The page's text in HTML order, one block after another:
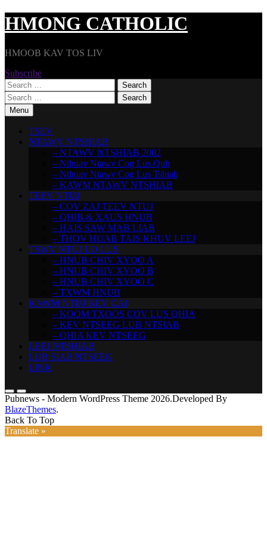
Skip
to
HMONG CATHOLIC
HMOOB KAV TOS LIV
Subscribe
Search
for:
Search
for:Menu
TSEV
NTAWV NTSHIAB
– NTAWV NTSHIAB 2002
– Nthuav Ntawv Cog Lus Qub
– Nthuav Ntawv Cog Lus Tshiab
– KAWM NTAWV NTSHIAB
TEEV NTUJ
– COV ZAJ TEEV NTUJ
– QHIB & XAUS HNUB
– HAIS SAW MAB LIAB
– THOV HUAB TAIS KHUV LEEJ
TSWV NTUJ LO LUS
– HNUB CHIV XYOO A
– HNUB CHIV XYOO B
– HNUB CHIV XYOO C
– TXWM HNUB
KAWM NTUJ KEV CAI
– KOOM TXOOS COV LUS QHIA
– KEV NTSEEG LUB NTSIAB
– QHIA KEV NTSEEG
LEEJ NTSHIAB
LUB SIAB NTSEEG
LINK
Pubnews - Modern WordPress Theme 2026.Developed By
BlazeThemes.
Back To Top
Translate »